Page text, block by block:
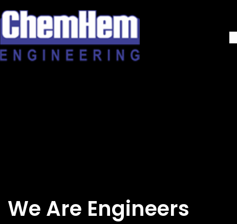
to
content
We Are Engineers